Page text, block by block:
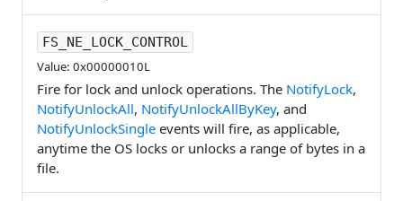
FS_NE_LOCK_CONTROL
Value: 0x00000010L
Fire for lock and unlock operations. The NotifyLock,
NotifyUnlockAll, NotifyUnlockAllByKey, and
NotifyUnlockSingle events will fire, as applicable,
anytime the OS locks or unlocks a range of bytes in a
file.